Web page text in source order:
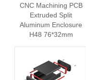
CNC Machining PCB
Extruded Split
Aluminum Enclosure
H48 76*32mm